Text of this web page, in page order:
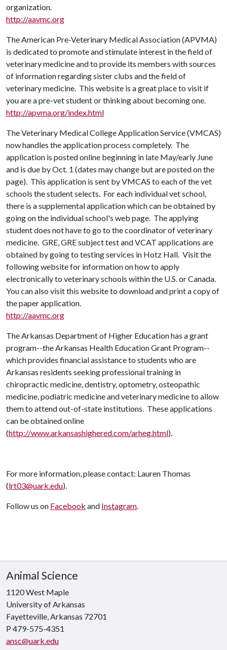
organization.
http://aavmc.org
The American Pre-Veterinary Medical Association (APVMA)
is dedicated to promote and stimulate interest in the field of
veterinary medicine and to provide its members with sources
of information regarding sister clubs and the field of
veterinary medicine. This website is a great place to visit if
you are a pre-vet student or thinking about becoming one.
http://apvma.org/index.html
The Veterinary Medical College Application Service (VMCAS)
now handles the application process completely. The
application is posted online beginning in late May/early June
and is due by Oct. 1 (dates may change but are posted on the
page). This application is sent by VMCAS to each of the vet
schools the student selects. For each individual vet school,
there is a supplemental application which can be obtained by
going on the individual school's web page. The applying
student does not have to go to the coordinator of veterinary
medicine. GRE, GRE subject test and VCAT applications are
obtained by going to testing services in Hotz Hall. Visit the
following website for information on how to apply
electronically to veterinary schools within the U.S. or Canada.
You can also visit this website to download and print a copy of
the paper application.
http://aavmc.org
The Arkansas Department of Higher Education has a grant
program--the Arkansas Health Education Grant Program--
which provides financial assistance to students who are
Arkansas residents seeking professional training in
chiropractic medicine, dentistry, optometry, osteopathic
medicine, podiatric medicine and veterinary medicine to allow
them to attend out-of-state institutions. These applications
can be obtained online
(http://www.arkansashighered.com/arheg.html).
For more information, please contact: Lauren Thomas
(lrt03@uark.edu).
Follow us on Facebook and Instagram
Animal Science
1120 West Maple
University of Arkansas
Fayetteville, Arkansas 72701
P 479-575-4351
ansc@uark.edu